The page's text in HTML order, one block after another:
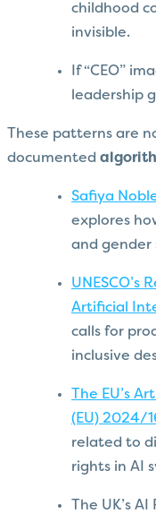
childhood
invisible.
If “CEO”
leadership
These patterns are
documented
Safiya
explores
and gender
UNESCO’s
Artificial
calls for
inclusive
The EU’s
(EU) 2024/
related to
rights in AI
The UK’s